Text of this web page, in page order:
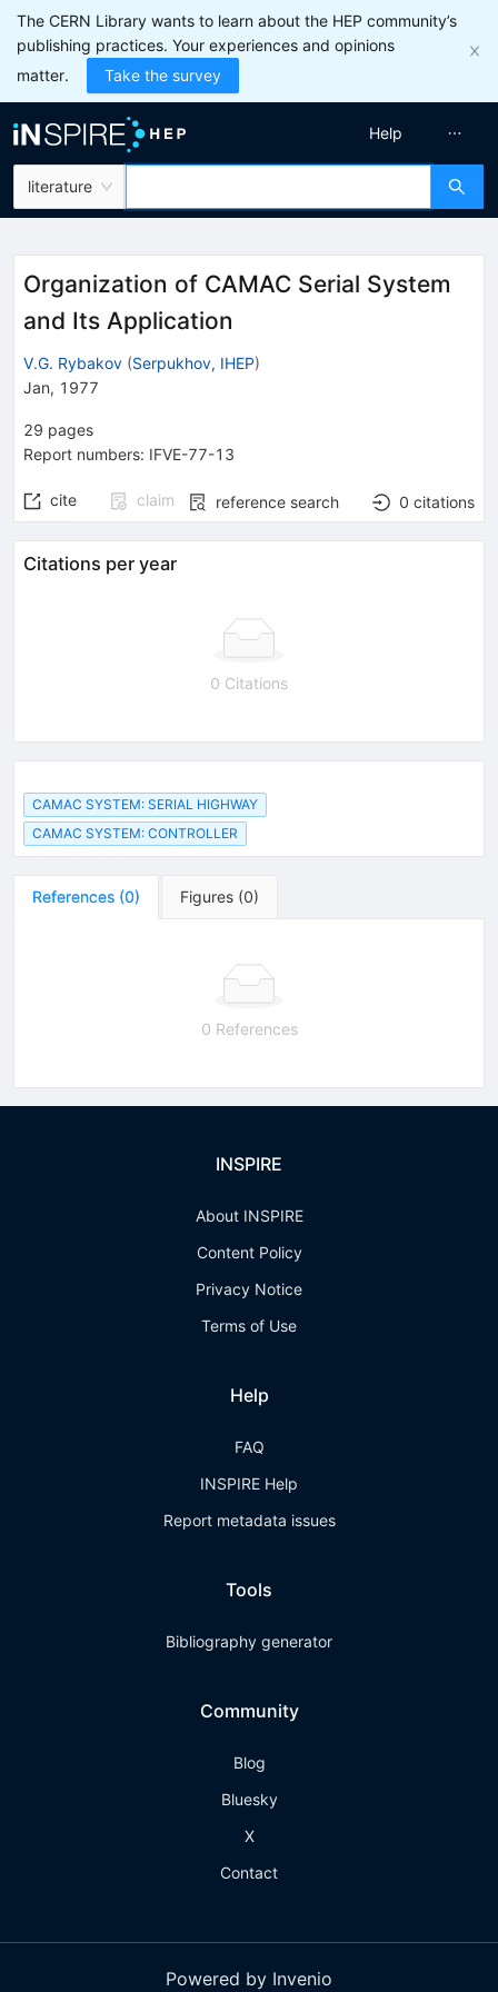
The CERN Library wants to learn about the HEP community’s
publishing practices. Your experiences and opinions
matter.
Take the survey
literature
Help
Organization of CAMAC Serial System
and Its Application
V.G. Rybakov (Serpukhov, IHEP)
Jan, 1977
29 pages
Report numbers: IFVE-77-13
cite claim reference search 0 citations
Citations per year
0 Citations
CAMAC SYSTEM: SERIAL HIGHWAY
CAMAC SYSTEM: CONTROLLER
References (0) Figures (0)
0 References
INSPIRE
About INSPIRE
Content Policy
Privacy Notice
Terms of Use
Help
FAQ
INSPIRE Help
Report metadata issues
Tools
Bibliography generator
Community
Blog
Bluesky
X
Contact
Powered by Invenio